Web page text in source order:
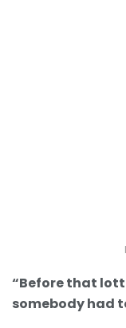
“Before that
somebody had